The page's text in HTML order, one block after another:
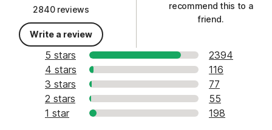
2840 reviews
Write a review
recommend this to a
friend.
5 stars
2394
4 stars
116
3 stars
77
2 stars
55
1 star
198